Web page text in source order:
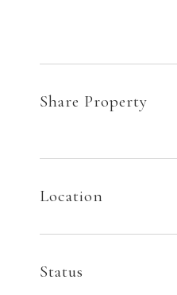
Share Property
Location
Status